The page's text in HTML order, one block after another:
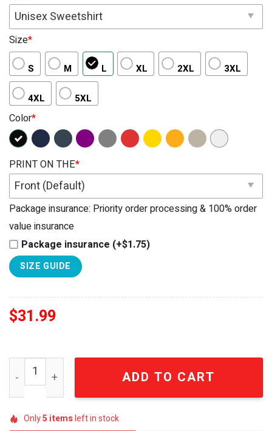
Unisex Sweetshirt
Size*
S M L XL 2XL 3XL
4XL 5XL
Color*
PRINT ON THE*
Front (Default)
Package insurance: Priority order processing & 100% order
value insurance
Package insurance (+$1.75)
SIZE GUIDE
$31.99
NBA In-Season Tournament New Orleans Pelicans Shirt
ADD TO CART
Only5 itemsleft in stock